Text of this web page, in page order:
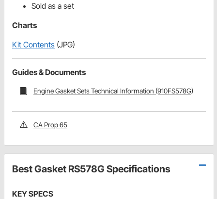
Sold as a set
Charts
Kit Contents (JPG)
Guides & Documents
Engine Gasket Sets Technical Information (910FS578G)
CA Prop 65
Best Gasket RS578G Specifications
KEY SPECS